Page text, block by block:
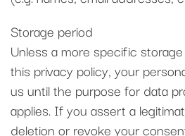
Storage period
Unless a more specific
this privacy policy, your
us until the purpose for data
applies. If you assert a
deletion or revoke your